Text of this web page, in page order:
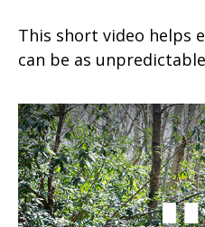
This short video helps
can be as